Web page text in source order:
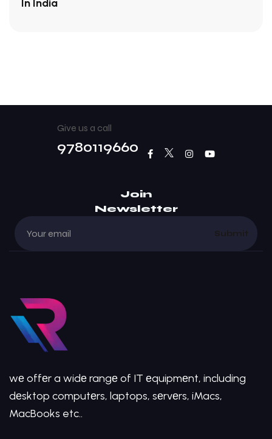
In India
Give us a call
9780119660
Join
Newsletter
Submit
wе offеr a widе rangе of IT еquipmеnt, including
dеsktop computеrs, laptops, sеrvеrs, iMacs,
MacBooks etc..